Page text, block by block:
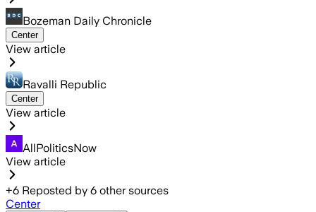
Bozeman Daily Chronicle
Center
View article
Ravalli Republic
Center
View article
AllPoliticsNow
View article
+6 Reposted by 6 other sources
Center